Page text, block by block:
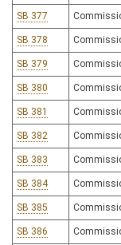
SB 377
SB 378
SB 379
SB 380
SB 381
SB 382
SB 383
SB 384
SB 385
SB 386